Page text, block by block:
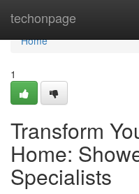
techonpage
Home
Home
1
Transform
Home:
Specialists